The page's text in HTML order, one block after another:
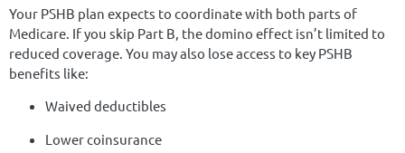
Your PSHB plan expects to coordinate with both parts of
Medicare. If you skip Part B, the domino effect isn’t limited to
reduced coverage. You may also lose access to key PSHB
benefits like:
Waived deductibles
Lower coinsurance